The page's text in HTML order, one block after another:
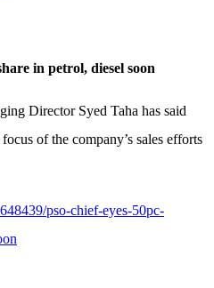
in petrol, diesel soon
Director Syed Taha has said
of the company’s sales efforts
pso-chief-eyes-50pc-